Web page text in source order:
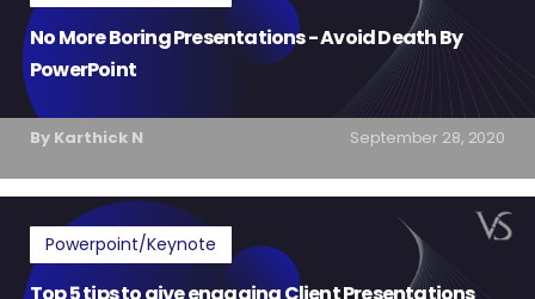
No More Boring Presentations - Avoid Death By
PowerPoint
By Karthick N September 28, 2020
Powerpoint/Keynote